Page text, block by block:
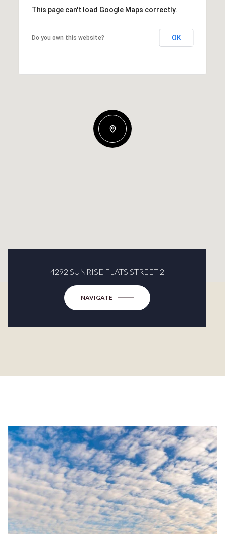
This page can't load Google Maps correctly.
Do you own this website? OK
4292 SUNRISE FLATS STREET 2
NAVIGATE